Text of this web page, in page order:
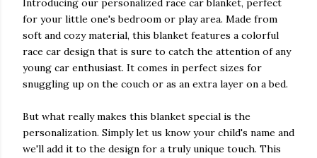
Introducing our personalized race car blanket, perfect
for your little one's bedroom or play area. Made from
soft and cozy material, this blanket features a colorful
race car design that is sure to catch the attention of any
young car enthusiast. It comes in perfect sizes for
snuggling up on the couch or as an extra layer on a bed.
But what really makes this blanket special is the
personalization. Simply let us know your child's name and
we'll add it to the design for a truly unique touch. This